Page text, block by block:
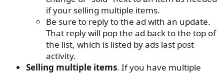
if your selling multiple items.
Be sure to reply to the ad with an update.
That reply will pop the ad back to the top of
the list, which is listed by ads last post
activity.
Selling multiple items. If you have multiple